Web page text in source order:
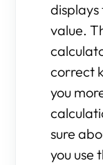
value.
correct
you
sure
you use